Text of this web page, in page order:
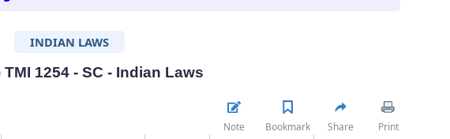
INDIAN LAWS
TMI 1254 - SC - Indian Laws
Note Bookmark Share Print